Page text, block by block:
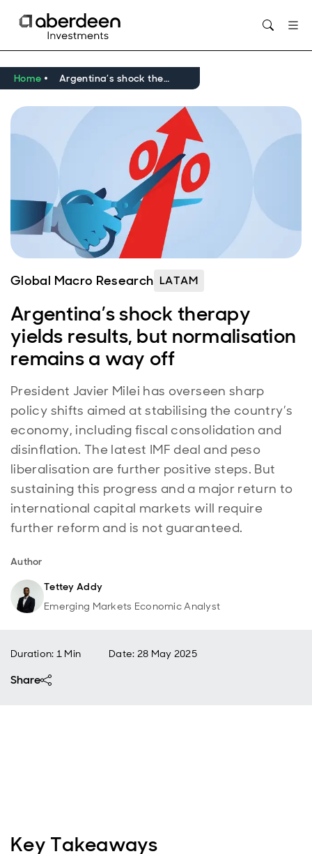
Home Argentina’s shock therapy yields results, but normalisation remains a way off
Global Macro Research LATAM
Argentina’s shock therapy
yields results, but normalisation
remains a way off
President Javier Milei has overseen sharp
policy shifts aimed at stabilising the country’s
economy, including fiscal consolidation and
disinflation. The latest IMF deal and peso
liberalisation are further positive steps. But
sustaining this progress and a major return to
international capital markets will require
further reform and is not guaranteed.
Author
Tettey Addy
Emerging Markets Economic Analyst
Duration: 1 Min Date: 28 May 2025
Share
Key Takeaways